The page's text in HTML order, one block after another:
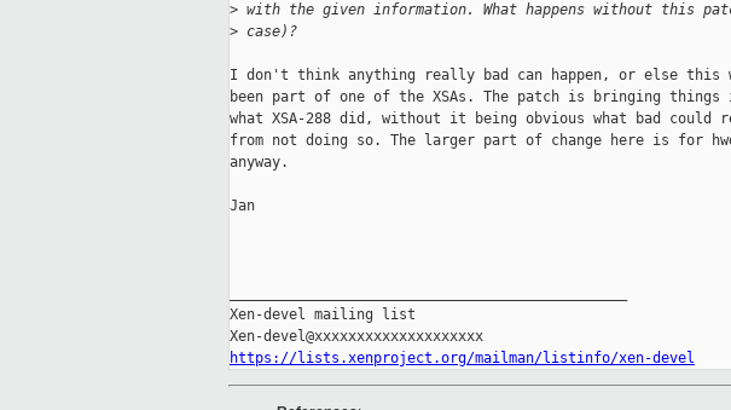
> with the given information. What happens without this
> case)?
I don't think anything really bad can happen, or else this
been part of one of the XSAs. The patch is bringing
what XSA-288 did, without it being obvious what bad could
from not doing so. The larger part of change here is for
anyway.
Jan
Xen-devel mailing list
https://lists.xenproject.org/mailman/listinfo/xen-devel